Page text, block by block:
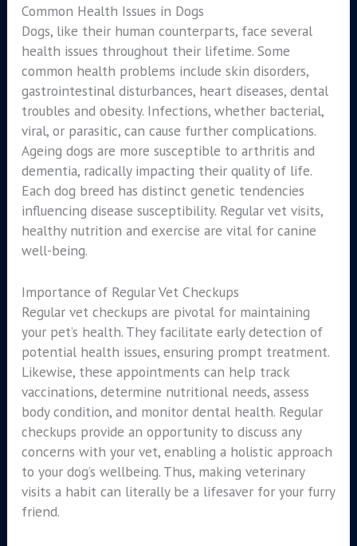
Common Health Issues in Dogs
Dogs, like their human counterparts, face several
health issues throughout their lifetime. Some
common health problems include skin disorders,
gastrointestinal disturbances, heart diseases, dental
troubles and obesity. Infections, whether bacterial,
viral, or parasitic, can cause further complications.
Ageing dogs are more susceptible to arthritis and
dementia, radically impacting their quality of life.
Each dog breed has distinct genetic tendencies
influencing disease susceptibility. Regular vet visits,
healthy nutrition and exercise are vital for canine
well-being.
Importance of Regular Vet Checkups
Regular vet checkups are pivotal for maintaining
your pet’s health. They facilitate early detection of
potential health issues, ensuring prompt treatment.
Likewise, these appointments can help track
vaccinations, determine nutritional needs, assess
body condition, and monitor dental health. Regular
checkups provide an opportunity to discuss any
concerns with your vet, enabling a holistic approach
to your dog’s wellbeing. Thus, making veterinary
visits a habit can literally be a lifesaver for your furry
friend.